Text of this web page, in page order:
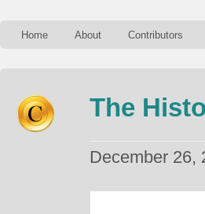
Home About Contributors
The
December 26,